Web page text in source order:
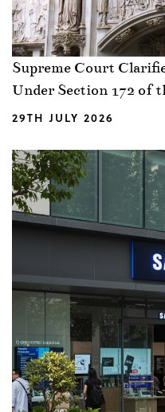
Supreme Court
Under Section 172 of
29TH JULY 2026